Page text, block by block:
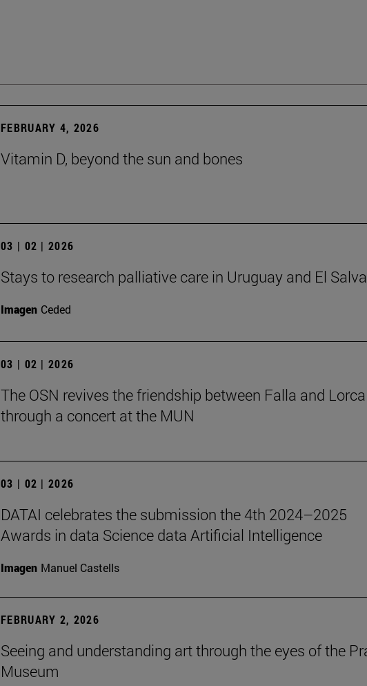
FEBRUARY 4, 2026
Vitamin D, beyond the sun and bones
03 | 02 | 2026
Stays to research palliative care in Uruguay and El
Imagen Ceded
03 | 02 | 2026
The OSN revives the friendship between Falla and Lorca
through a concert at the MUN
03 | 02 | 2026
DATAI celebrates the submission the 4th 2024–2025
Awards in data Science data Artificial Intelligence
Imagen Manuel Castells
FEBRUARY 2, 2026
Seeing and understanding art through the eyes of the
Museum